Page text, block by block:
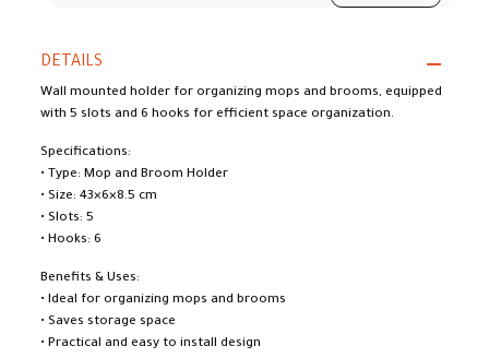
DETAILS
Wall mounted holder for organizing mops and brooms, equipped
with 5 slots and 6 hooks for efficient space organization.
Specifications:
• Type: Mop and Broom Holder
• Size: 43×6×8.5 cm
• Slots: 5
• Hooks: 6
Benefits & Uses:
• Ideal for organizing mops and brooms
• Saves storage space
• Practical and easy to install design